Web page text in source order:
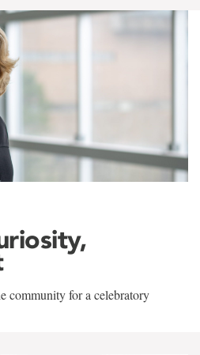
community for a celebratory